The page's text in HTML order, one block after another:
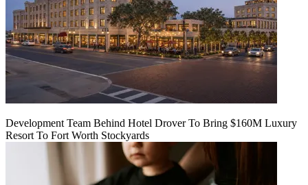
Development Team Behind Hotel Drover To Bring $160M Luxury
Resort To Fort Worth Stockyards